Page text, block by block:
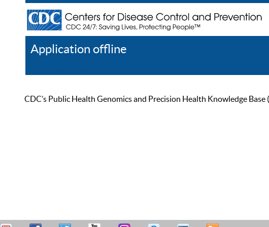
Application offline
CDC’s Public Health Genomics and Precision Health Knowledge